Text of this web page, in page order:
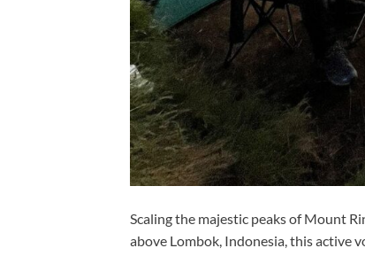
Scaling the majestic peaks of Mount
above Lombok, Indonesia, this active